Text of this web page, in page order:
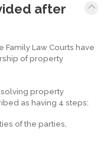
after
Family Law Courts have
of property
property
as having 4 steps:
of the parties,